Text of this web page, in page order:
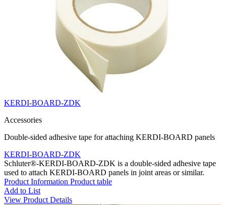
KERDI-BOARD-ZDK
Accessories
Double-sided adhesive tape for attaching KERDI-BOARD panels
KERDI-BOARD-ZDK
Schluter®-KERDI-BOARD-ZDK is a double-sided adhesive tape
used to attach KERDI-BOARD panels in joint areas or similar.
Product Information Product table
Add to List
View Product Details